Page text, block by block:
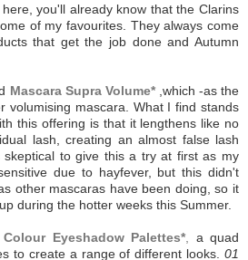
you'll already know that the Clarins
of my favourites. They always come
that get the job done and Autumn
Mascara Supra Volume*,which -as the
volumising mascara. What I find stands
this offering is that it lengthens like no
lash, creating an almost false lash
to give this a try at first as my
due to hayfever, but this didn't
other mascaras have been doing, so it
during the hotter weeks this Summer.
Eyeshadow Palettes*, a quad
to create a range of different looks. 01